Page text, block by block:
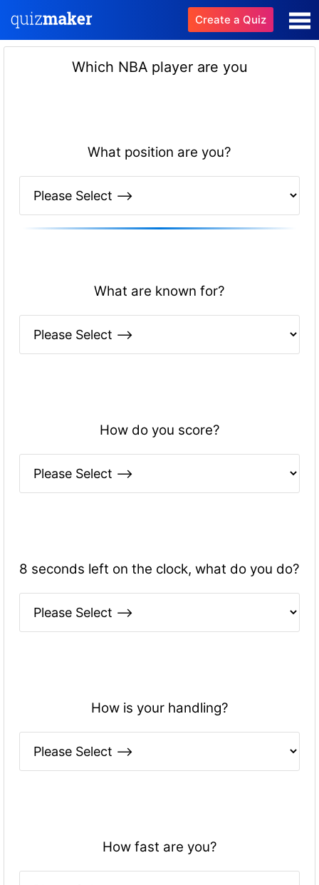
Create a Quiz
Which NBA player are you
What position are you?
What are known for?
How do you score?
8 seconds left on the clock, what do you do?
How is your handling?
How fast are you?